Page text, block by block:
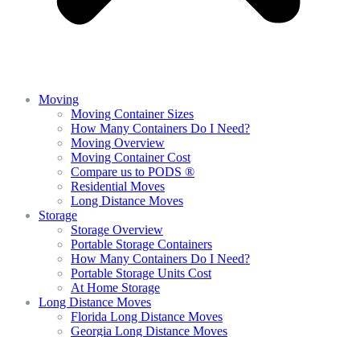
Moving
Moving Container Sizes
How Many Containers Do I Need?
Moving Overview
Moving Container Cost
Compare us to PODS ®
Residential Moves
Long Distance Moves
Storage
Storage Overview
Portable Storage Containers
How Many Containers Do I Need?
Portable Storage Units Cost
At Home Storage
Long Distance Moves
Florida Long Distance Moves
Georgia Long Distance Moves